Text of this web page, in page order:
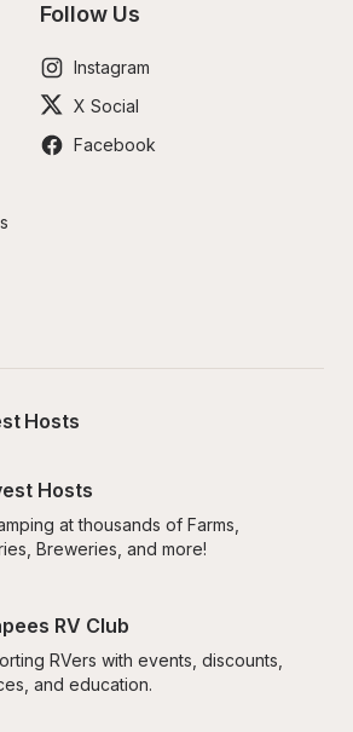
Follow Us
Instagram
X Social
Facebook
Hosts
Hosts
at thousands of Farms,
Breweries, and more!
RV Club
RVers with events, discounts,
and education.